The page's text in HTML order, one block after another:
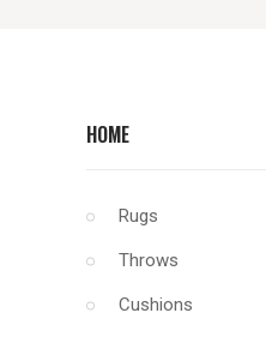
HOME
Rugs
Throws
Cushions